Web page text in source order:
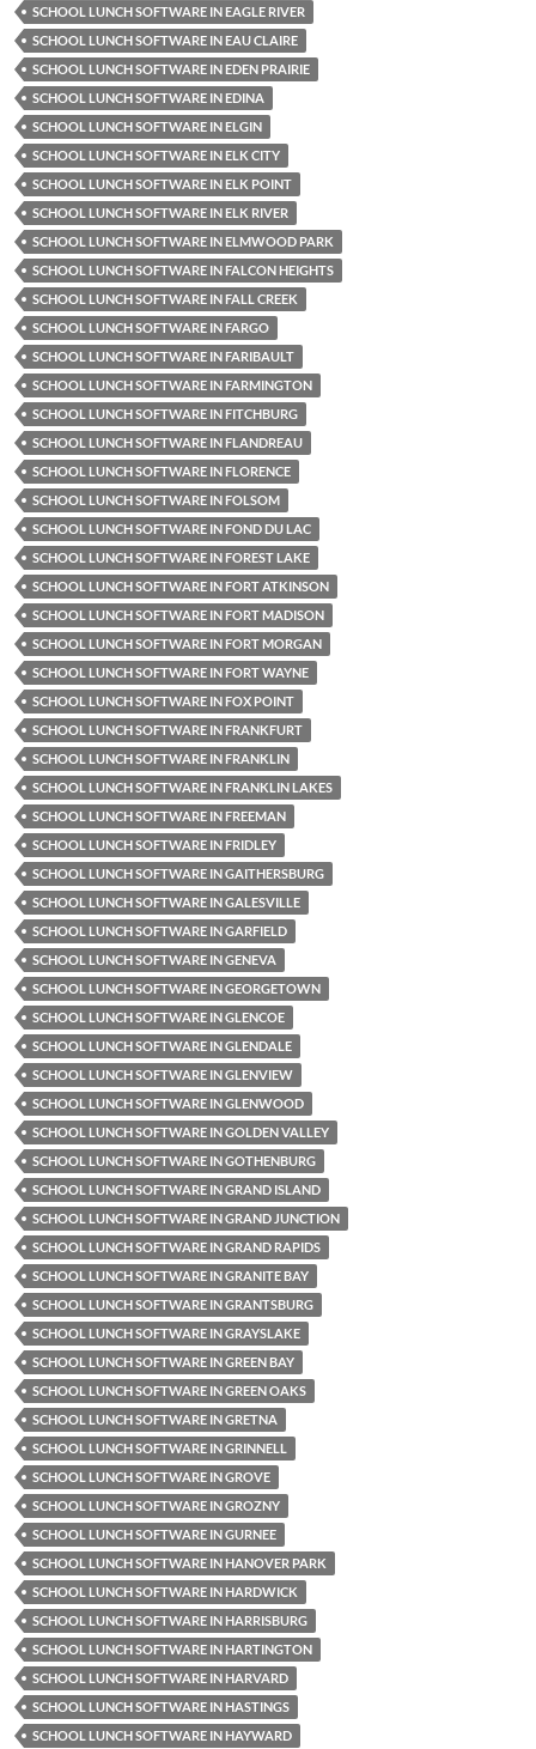
SCHOOL LUNCH SOFTWARE IN EAGLE RIVER
SCHOOL LUNCH SOFTWARE IN EAU CLAIRE
SCHOOL LUNCH SOFTWARE IN EDEN PRAIRIE
SCHOOL LUNCH SOFTWARE IN EDINA
SCHOOL LUNCH SOFTWARE IN ELGIN
SCHOOL LUNCH SOFTWARE IN ELK CITY
SCHOOL LUNCH SOFTWARE IN ELK POINT
SCHOOL LUNCH SOFTWARE IN ELK RIVER
SCHOOL LUNCH SOFTWARE IN ELMWOOD PARK
SCHOOL LUNCH SOFTWARE IN FALCON HEIGHTS
SCHOOL LUNCH SOFTWARE IN FALL CREEK
SCHOOL LUNCH SOFTWARE IN FARGO
SCHOOL LUNCH SOFTWARE IN FARIBAULT
SCHOOL LUNCH SOFTWARE IN FARMINGTON
SCHOOL LUNCH SOFTWARE IN FITCHBURG
SCHOOL LUNCH SOFTWARE IN FLANDREAU
SCHOOL LUNCH SOFTWARE IN FLORENCE
SCHOOL LUNCH SOFTWARE IN FOLSOM
SCHOOL LUNCH SOFTWARE IN FOND DU LAC
SCHOOL LUNCH SOFTWARE IN FOREST LAKE
SCHOOL LUNCH SOFTWARE IN FORT ATKINSON
SCHOOL LUNCH SOFTWARE IN FORT MADISON
SCHOOL LUNCH SOFTWARE IN FORT MORGAN
SCHOOL LUNCH SOFTWARE IN FORT WAYNE
SCHOOL LUNCH SOFTWARE IN FOX POINT
SCHOOL LUNCH SOFTWARE IN FRANKFURT
SCHOOL LUNCH SOFTWARE IN FRANKLIN
SCHOOL LUNCH SOFTWARE IN FRANKLIN LAKES
SCHOOL LUNCH SOFTWARE IN FREEMAN
SCHOOL LUNCH SOFTWARE IN FRIDLEY
SCHOOL LUNCH SOFTWARE IN GAITHERSBURG
SCHOOL LUNCH SOFTWARE IN GALESVILLE
SCHOOL LUNCH SOFTWARE IN GARFIELD
SCHOOL LUNCH SOFTWARE IN GENEVA
SCHOOL LUNCH SOFTWARE IN GEORGETOWN
SCHOOL LUNCH SOFTWARE IN GLENCOE
SCHOOL LUNCH SOFTWARE IN GLENDALE
SCHOOL LUNCH SOFTWARE IN GLENVIEW
SCHOOL LUNCH SOFTWARE IN GLENWOOD
SCHOOL LUNCH SOFTWARE IN GOLDEN VALLEY
SCHOOL LUNCH SOFTWARE IN GOTHENBURG
SCHOOL LUNCH SOFTWARE IN GRAND ISLAND
SCHOOL LUNCH SOFTWARE IN GRAND JUNCTION
SCHOOL LUNCH SOFTWARE IN GRAND RAPIDS
SCHOOL LUNCH SOFTWARE IN GRANITE BAY
SCHOOL LUNCH SOFTWARE IN GRANTSBURG
SCHOOL LUNCH SOFTWARE IN GRAYSLAKE
SCHOOL LUNCH SOFTWARE IN GREEN BAY
SCHOOL LUNCH SOFTWARE IN GREEN OAKS
SCHOOL LUNCH SOFTWARE IN GRETNA
SCHOOL LUNCH SOFTWARE IN GRINNELL
SCHOOL LUNCH SOFTWARE IN GROVE
SCHOOL LUNCH SOFTWARE IN GROZNY
SCHOOL LUNCH SOFTWARE IN GURNEE
SCHOOL LUNCH SOFTWARE IN HANOVER PARK
SCHOOL LUNCH SOFTWARE IN HARDWICK
SCHOOL LUNCH SOFTWARE IN HARRISBURG
SCHOOL LUNCH SOFTWARE IN HARTINGTON
SCHOOL LUNCH SOFTWARE IN HARVARD
SCHOOL LUNCH SOFTWARE IN HASTINGS
SCHOOL LUNCH SOFTWARE IN HAYWARD